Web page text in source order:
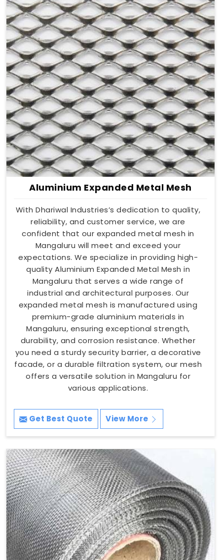
Aluminium Expanded Metal Mesh
With Dhariwal Industries’s dedication to quality,
reliability, and customer service, we are
confident that our expanded metal mesh in
Mangaluru will meet and exceed your
expectations. We specialize in providing high-
quality Aluminium Expanded Metal Mesh in
Mangaluru that serves a wide range of
industrial and architectural purposes. Our
expanded metal mesh is manufactured using
premium-grade aluminium materials in
Mangaluru, ensuring exceptional strength,
durability, and corrosion resistance. Whether
you need a sturdy security barrier, a decorative
facade, or a durable filtration system, our mesh
offers a versatile solution in Mangaluru for
various applications.
Get Best Quote View More